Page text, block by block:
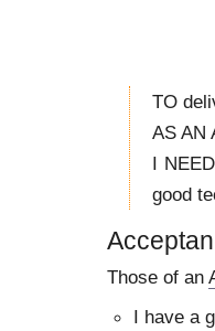
TO
AS AN
I
good
Those of an
I have a